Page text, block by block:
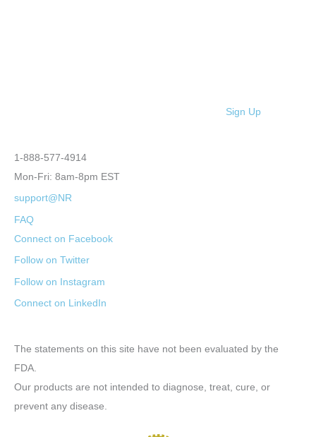
Sign Up
1-888-577-4914
Mon-Fri: 8am-8pm EST
support@NR
FAQ
Connect on Facebook
Follow on Twitter
Follow on Instagram
Connect on LinkedIn
The statements on this site have not been evaluated by the
FDA.
Our products are not intended to diagnose, treat, cure, or
prevent any disease.